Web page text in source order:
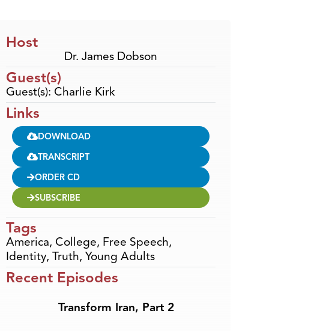
or
Host
Dr. James Dobson
Guest(s)
Guest(s): Charlie Kirk
Links
DOWNLOAD
TRANSCRIPT
ORDER CD
SUBSCRIBE
Tags
America, College, Free Speech,
Identity, Truth, Young Adults
Recent Episodes
Transform Iran, Part 2